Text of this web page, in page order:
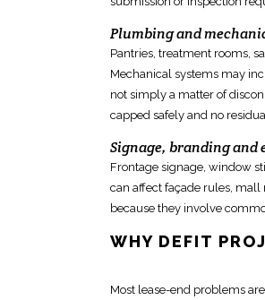
Plumbing and
Pantries, treatment rooms,
Mechanical systems may
not simply a matter of
capped safely and no
Signage, branding and
Frontage signage, window
can affect façade rules, mall
because they involve
WHY DEFIT
Most lease-end problems